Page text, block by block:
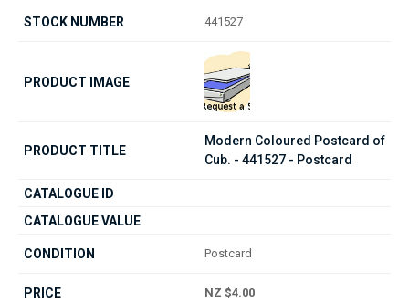
441527
Modern Coloured Postcard of
Cub. - 441527 - Postcard
Postcard
NZ $4.00